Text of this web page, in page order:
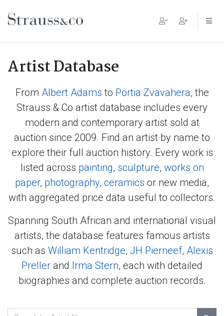
Main Navigation
Artist Database
From Albert Adams to Portia Zvavahera, the
Strauss & Co artist database includes every
modern and contemporary artist sold at
auction since 2009. Find an artist by name to
explore their full auction history. Every work is
listed across painting, sculpture, works on
paper, photography, ceramics or new media,
with aggregated price data useful to collectors.
Spanning South African and international visual
artists, the database features famous artists
such as William Kentridge, JH Pierneef, Alexis
Preller and Irma Stern, each with detailed
biographies and complete auction records.